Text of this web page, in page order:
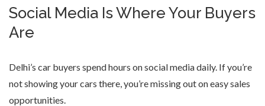
Social Media Is Where Your Buyers
Are
Delhi’s car buyers spend hours on social media daily. If you’re
not showing your cars there, you’re missing out on easy sales
opportunities.